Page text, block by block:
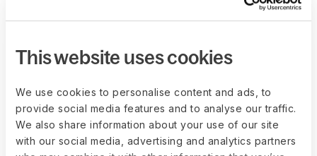
This website uses cookies
We use cookies to personalise content and ads, to
provide social media features and to analyse our traffic.
We also share information about your use of our site
with our social media, advertising and analytics partners
Identify a more suitable job role for a better fit
Create an exit strategy if there is no performance
3. High performer-low potential